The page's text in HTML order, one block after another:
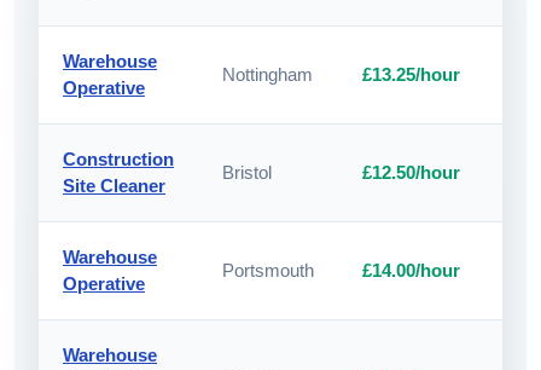
Warehouse
Operative
Nottingham £13.25/hour
Construction
Site Cleaner
Bristol £12.50/hour
Warehouse
Operative
Portsmouth £14.00/hour
Warehouse